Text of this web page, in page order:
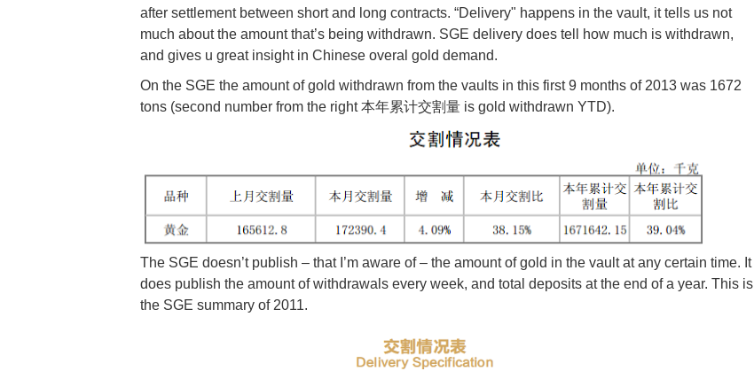
after settlement between short and long contracts. “Delivery" happens in the vault, it tells us not
much about the amount that’s being withdrawn. SGE delivery does tell how much is withdrawn,
and gives u great insight in Chinese overal gold demand.
On the SGE the amount of gold withdrawn from the vaults in this first 9 months of 2013 was 1672
tons (second number from the right 本年累计交割量 is gold withdrawn YTD).
The SGE doesn’t publish – that I’m aware of – the amount of gold in the vault at any certain time. It
does publish the amount of withdrawals every week, and total deposits at the end of a year. This is
the SGE summary of 2011.